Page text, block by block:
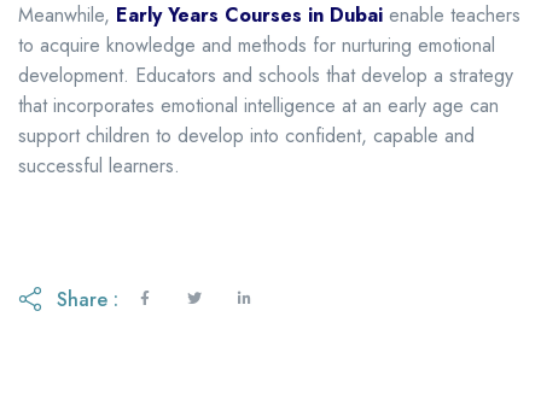
Meanwhile, Early Years Courses in Dubai enable teachers
to acquire knowledge and methods for nurturing emotional
development. Educators and schools that develop a strategy
that incorporates emotional intelligence at an early age can
support children to develop into confident, capable and
successful learners.
Share :